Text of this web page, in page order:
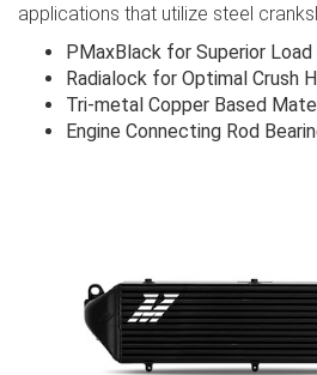
applications that utilize steel
PMaxBlack for Superior
Radialock for Optimal Crush
Tri-metal Copper Based
Engine Connecting Rod